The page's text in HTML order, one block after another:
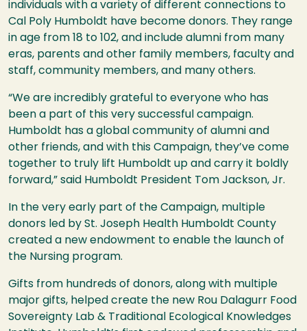
individuals with a variety of different connections to
Cal Poly Humboldt have become donors. They range
in age from 18 to 102, and include alumni from many
eras, parents and other family members, faculty and
staff, community members, and many others.
“We are incredibly grateful to everyone who has
been a part of this very successful campaign.
Humboldt has a global community of alumni and
other friends, and with this Campaign, they’ve come
together to truly lift Humboldt up and carry it boldly
forward,” said Humboldt President Tom Jackson, Jr.
In the very early part of the Campaign, multiple
donors led by St. Joseph Health Humboldt County
created a new endowment to enable the launch of
the Nursing program.
Gifts from hundreds of donors, along with multiple
major gifts, helped create the new Rou Dalagurr Food
Sovereignty Lab & Traditional Ecological Knowledges